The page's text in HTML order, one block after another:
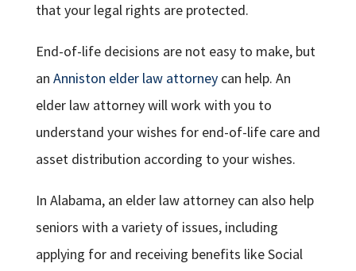
that your legal rights are protected.
End-of-life decisions are not easy to make, but
an Anniston elder law attorneycan help. An
elder law attorney will work with you to
understand your wishes for end-of-life care and
asset distribution according to your wishes.
In Alabama, an elder law attorney can also help
seniors with a variety of issues, including
applying for and receiving benefits like Social